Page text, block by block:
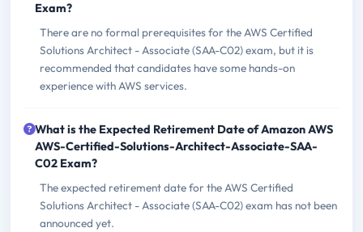
Exam?
There are no formal prerequisites for the AWS Certified
Solutions Architect - Associate (SAA-C02) exam, but it is
recommended that candidates have some hands-on
experience with AWS services.
What is the Expected Retirement Date of Amazon AWS
AWS-Certified-Solutions-Architect-Associate-SAA-
C02 Exam?
The expected retirement date for the AWS Certified
Solutions Architect - Associate (SAA-C02) exam has not been
announced yet.